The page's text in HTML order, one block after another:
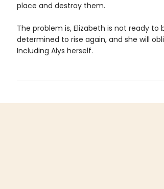
place and destroy them.
The problem is, Elizabeth is not ready to
determined to rise again, and she will
Including Alys herself.